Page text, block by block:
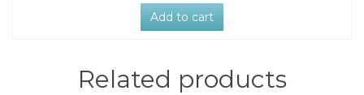
Add to cart
Related products